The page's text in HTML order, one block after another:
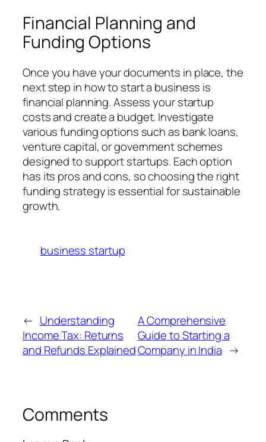
Financial Planning and
Funding Options
Once you have your documents in place, the
next step in how to start a business is
financial planning. Assess your startup
costs and create a budget. Investigate
various funding options such as bank loans,
venture capital, or government schemes
designed to support startups. Each option
has its pros and cons, so choosing the right
funding strategy is essential for sustainable
growth.
business startup
← Understanding
Income Tax: Returns
and Refunds Explained
A Comprehensive
Guide to Starting a
Company in India →
Comments